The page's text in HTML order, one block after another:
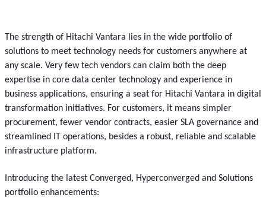
The strength of Hitachi Vantara lies in the wide portfolio of
solutions to meet technology needs for customers anywhere at
any scale. Very few tech vendors can claim both the deep
expertise in core data center technology and experience in
business applications, ensuring a seat for Hitachi Vantara in digital
transformation initiatives. For customers, it means simpler
procurement, fewer vendor contracts, easier SLA governance and
streamlined IT operations, besides a robust, reliable and scalable
infrastructure platform.
Introducing the latest Converged, Hyperconverged and Solutions
portfolio enhancements: